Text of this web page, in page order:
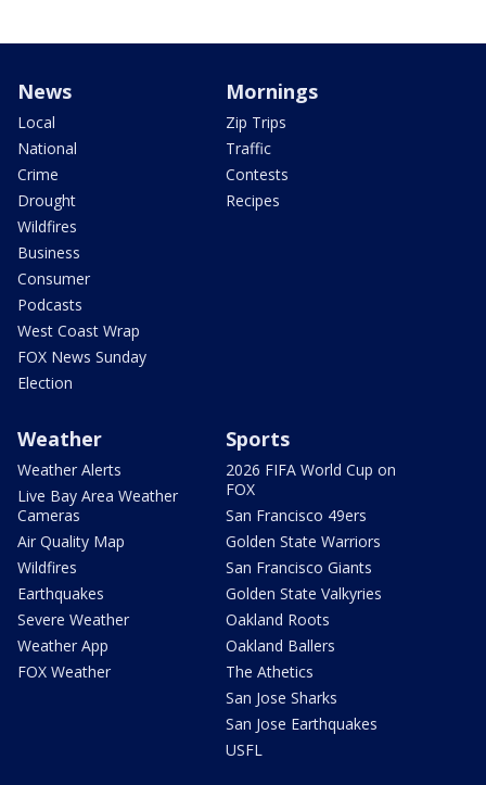
News
Local
National
Crime
Drought
Wildfires
Business
Consumer
Podcasts
West Coast Wrap
FOX News Sunday
Election
Mornings
Zip Trips
Traffic
Contests
Recipes
Weather
Weather Alerts
Live Bay Area Weather
Cameras
Air Quality Map
Wildfires
Earthquakes
Severe Weather
Weather App
FOX Weather
Sports
2026 FIFA World Cup on
FOX
San Francisco 49ers
Golden State Warriors
San Francisco Giants
Golden State Valkyries
Oakland Roots
Oakland Ballers
The Athetics
San Jose Sharks
San Jose Earthquakes
USFL